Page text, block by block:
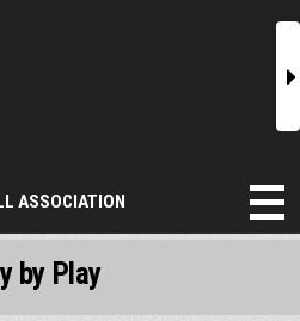
r
ASSOCIATION
by Play